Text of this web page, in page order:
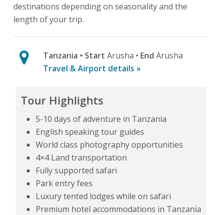
destinations depending on seasonality and the
length of your trip.
Tanzania • Start Arusha • End Arusha
Travel & Airport details »
Tour Highlights
5-10 days of adventure in Tanzania
English speaking tour guides
World class photography opportunities
4×4 Land transportation
Fully supported safari
Park entry fees
Luxury tented lodges while on safari
Premium hotel accommodations in Tanzania